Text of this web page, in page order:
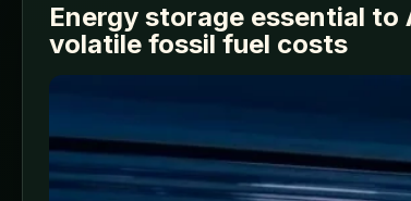
Energy storage essential
volatile fossil fuel costs